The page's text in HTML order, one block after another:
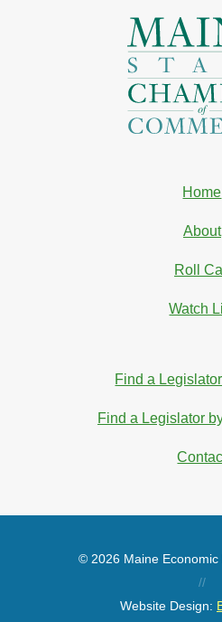
Home
About
Roll Call
Watch
Find a
Find a Legislator
© 2026 Maine
//
Website Design: